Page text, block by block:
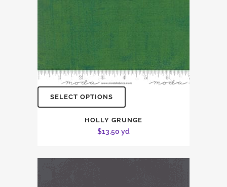
SELECT OPTIONS
HOLLY GRUNGE
$13.50 yd